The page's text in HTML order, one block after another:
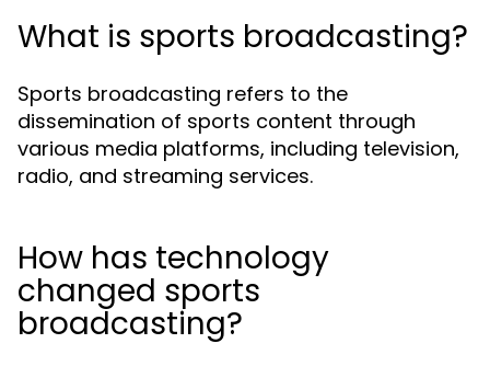
What is sports broadcasting?
Sports broadcasting refers to the
dissemination of sports content through
various media platforms, including television,
radio, and streaming services.
How has technology
changed sports
broadcasting?